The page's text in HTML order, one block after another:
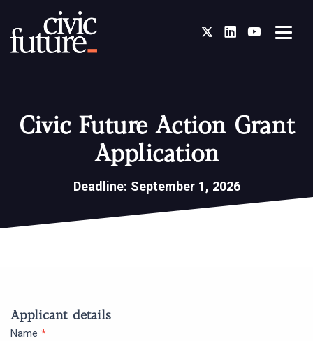
TwitterLinkedInYou Tube
Civic Future Action Grant
Application
Deadline: September 1, 2026
Future
Applicant details
Name *